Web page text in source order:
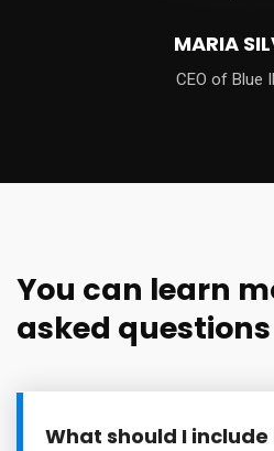
MARIA
CEO of Blue
You can learn
asked questions
What should I include